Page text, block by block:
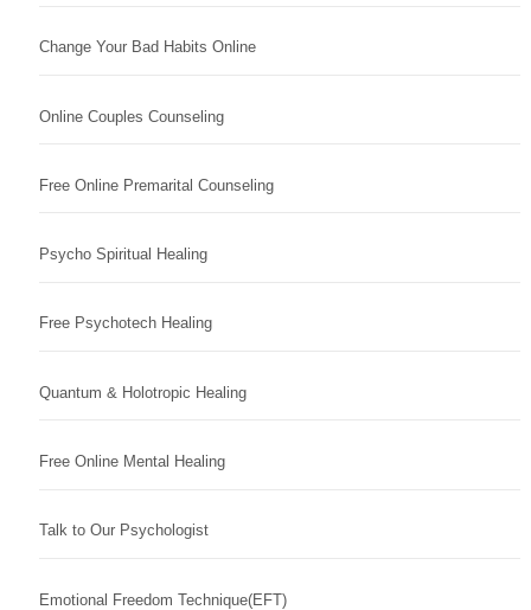
Change Your Bad Habits Online
Online Couples Counseling
Free Online Premarital Counseling
Psycho Spiritual Healing
Free Psychotech Healing
Quantum & Holotropic Healing
Free Online Mental Healing
Talk to Our Psychologist
Emotional Freedom Technique(EFT)